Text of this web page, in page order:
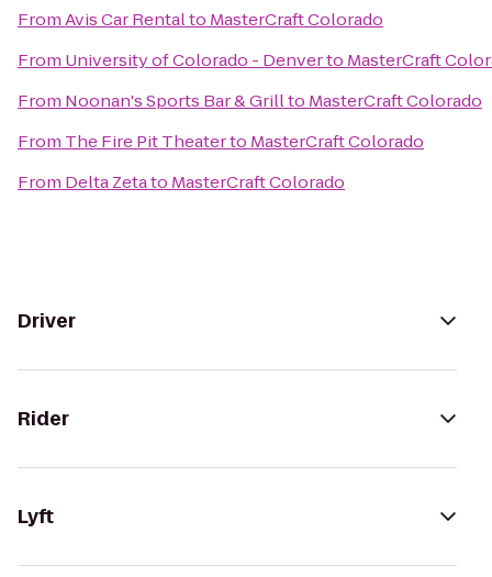
FromAvis Car Rentalto MasterCraft Colorado
From University of Colorado - Denverto MasterCraft
From Noonan's Sports Bar & Grillto MasterCraft Colorado
From The Fire Pit Theaterto MasterCraft Colorado
From Delta Zetato MasterCraft Colorado
Driver
Rider
Lyft